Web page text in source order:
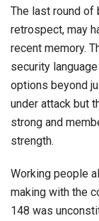
The last round of
retrospect, may
recent memory.
security
options beyond
under attack but
strong and
strength.
Working people
making with the
148 was